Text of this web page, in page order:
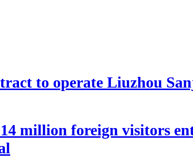
to operate Liuzhou
million foreign visitors